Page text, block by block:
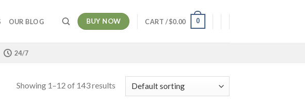
OUR BLOG BUY NOW CART /$0.00 0
24/7
Showing 1–12 of 143 results